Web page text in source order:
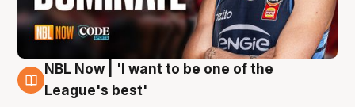
8 Aug
NBL Now | 'I want to be one of the
League's best'